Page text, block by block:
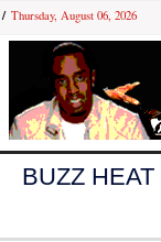
/ Thursday, August 06, 2026
BUZZ HEAT